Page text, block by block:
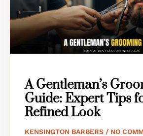
A Gentleman’s
Guide: Expert Tips
Refined Look
KENSINGTON BARBERS NO